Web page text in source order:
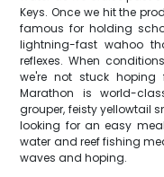
Keys. Once we hit the
famous for holding
lightning-fast wahoo
reflexes. When
we're not stuck hoping
Marathon is world-
grouper, feisty yellowtail
looking for an easy
water and reef fishing
waves and hoping.